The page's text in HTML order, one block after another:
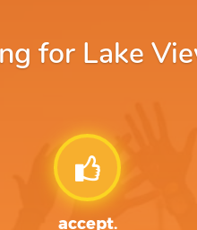
for Lake
accept.